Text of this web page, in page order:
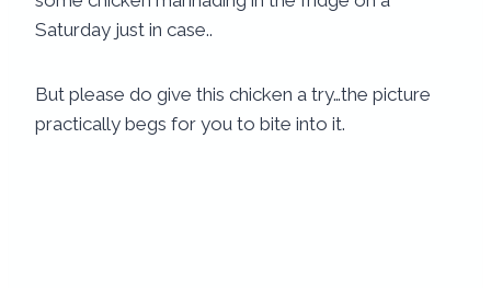
Saturday just in case..
But please do give this chicken a try…the picture
practically begs for you to bite into it.